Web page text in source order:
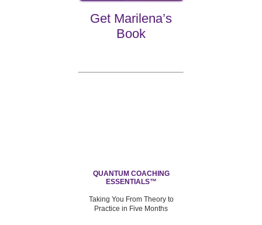
Get Marilena’s
Book
QUANTUM COACHING
ESSENTIALS™
Taking You From Theory to
Practice in Five Months